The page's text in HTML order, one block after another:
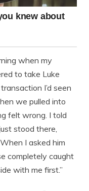
when my
to take Luke
I’d seen
we pulled into
felt wrong. I told
stood there,
I asked him
completely caught
with me first.”